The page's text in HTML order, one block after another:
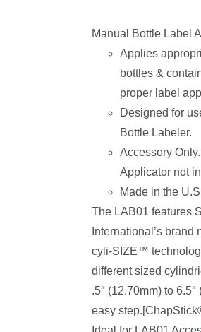
Manual Bottle Label
Applies
bottles &
proper label
Designed for
Bottle Labeler.
Accessory
Applicator not
Made in the
The LAB01 features
International’s brand
cyli-SIZE™
different sized
.5″ (12.70mm) to
easy